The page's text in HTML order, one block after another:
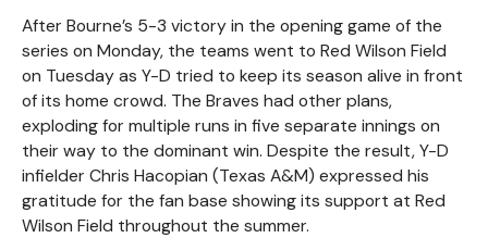
After Bourne’s 5-3 victory in the opening game of the
series on Monday, the teams went to Red Wilson Field
on Tuesday as Y-D tried to keep its season alive in front
of its home crowd. The Braves had other plans,
exploding for multiple runs in five separate innings on
their way to the dominant win. Despite the result, Y-D
infielder Chris Hacopian (Texas A&M) expressed his
gratitude for the fan base showing its support at Red
Wilson Field throughout the summer.